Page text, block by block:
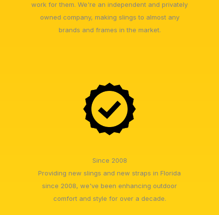
work for them. We're an independent and privately
owned company, making slings to almost any
brands and frames in the market.
Since 2008
Providing new slings and new straps in Florida
since 2008, we've been enhancing outdoor
comfort and style for over a decade.